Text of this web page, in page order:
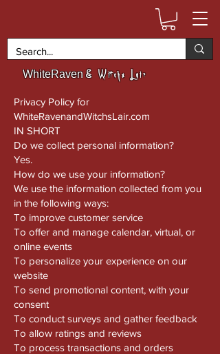
WhiteRaven& Witchs Lair
Privacy Policy for
WhiteRavenandWitchsLair.com
IN SHORT
Do we collect personal information?
Yes.
How do we use your information?
We use the information collected from you
in the following ways:
To improve customer service
To offer and manage calendar, virtual, or
online events
To personalize your experience on our
website
To send promotional content, with your
consent
To conduct surveys and gather feedback
To allow ratings and reviews
To process transactions and orders